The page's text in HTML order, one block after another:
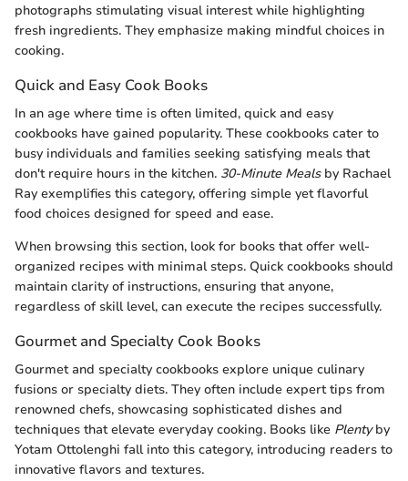
photographs stimulating visual interest while highlighting
fresh ingredients. They emphasize making mindful choices in
cooking.
Quick and Easy Cook Books
In an age where time is often limited, quick and easy
cookbooks have gained popularity. These cookbooks cater to
busy individuals and families seeking satisfying meals that
don't require hours in the kitchen. 30-Minute Mealsby Rachael
Ray exemplifies this category, offering simple yet flavorful
food choices designed for speed and ease.
When browsing this section, look for books that offer well-
organized recipes with minimal steps. Quick cookbooks should
maintain clarity of instructions, ensuring that anyone,
regardless of skill level, can execute the recipes successfully.
Gourmet and Specialty Cook Books
Gourmet and specialty cookbooks explore unique culinary
fusions or specialty diets. They often include expert tips from
renowned chefs, showcasing sophisticated dishes and
techniques that elevate everyday cooking. Books like Plentyby
Yotam Ottolenghi fall into this category, introducing readers to
innovative flavors and textures.